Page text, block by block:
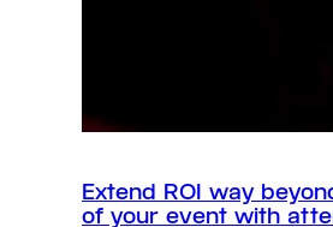
Extend ROI way
of your event with